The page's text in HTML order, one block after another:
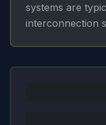
systems are
interconnection